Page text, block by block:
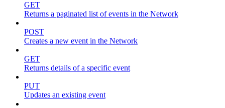
GET
Returns a paginated list of events in the Network
POST
Creates a new event in the Network
GET
Returns details of a specific event
PUT
Updates an existing event